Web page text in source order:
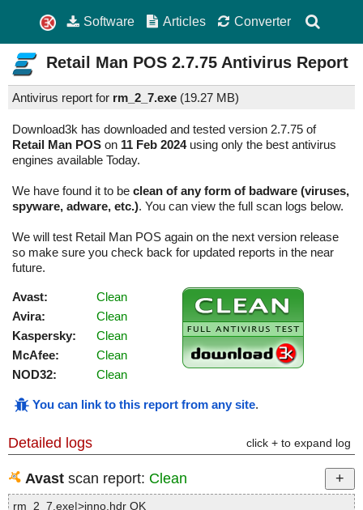
Software Articles Converter
Retail Man POS 2.7.75 Antivirus Report
Antivirus report for rm_2_7.exe (19.27 MB)
Download3k has downloaded and tested version 2.7.75 of
Retail Man POS on 11 Feb 2024using only the best antivirus
engines available Today.
We have found it to be clean of any form of badware (viruses,
spyware, adware, etc.). You can view the full scan logs below.
We will test Retail Man POS again on the next version release
so make sure you check back for updated reports in the near
future.
Avast:
Clean
Avira:
Clean
Kaspersky:
Clean
McAfee:
Clean
NOD32:
Clean
You can link to this report from any site.
Detailed logs click + to expand log
Avast scan report: Clean
rm_2_7.exe|>inno.hdr OK